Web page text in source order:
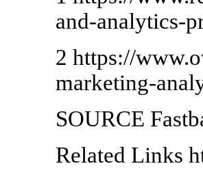
and-analytics-
2 https://
marketing-
SOURCE
Related Links